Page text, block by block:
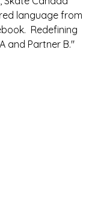
language from
Redefining
and Partner B."